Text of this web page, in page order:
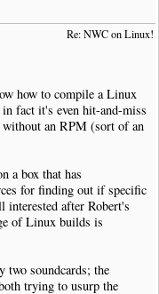
Re: NWC on Linux!
how to compile a Linux
fact it's even hit-and-miss
an RPM (sort of an
a box that has
for finding out if specific
interested after Robert's
of Linux builds is
two soundcards; the
trying to usurp the